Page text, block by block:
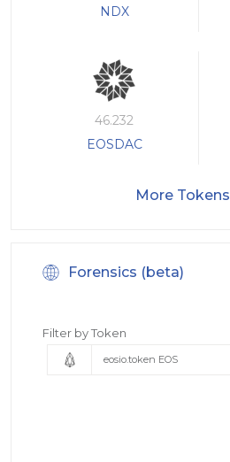
NDX
46.232
EOSDAC
More Tokens
Forensics (beta)
Filter by Token
eosio.token EOS